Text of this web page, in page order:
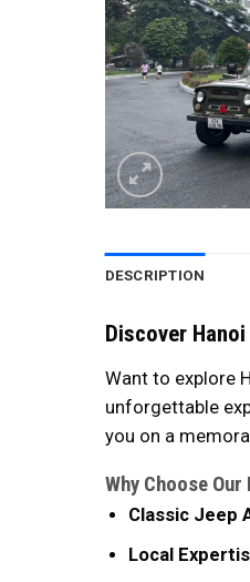
DESCRIPTION
Discover
Want to explore
unforgettable
you on a
Why Choose
Classic Jeep
Local